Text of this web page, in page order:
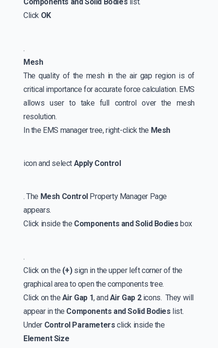
Click OK
.
Mesh
The quality of the mesh in the air gap region is of
critical importance for accurate force calculation. EMS
allows user to take full control over the mesh
resolution.
In the EMS manager tree, right-click the Mesh
icon and select Apply Control
. The Mesh Control Property Manager Page
appears.
Click inside the Components and Solid Bodies box
.
Click on the (+)sign in the upper left corner of the
graphical area to open the components tree.
Click on the Air Gap 1, and Air Gap 2icons. They will
appear in the Components and Solid Bodies list.
Under Control Parameters click inside the
Element Size